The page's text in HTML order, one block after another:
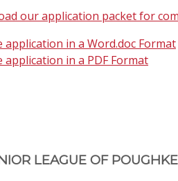
our application packet for
application in a Word.doc Format
application in a PDF Format
LEAGUE OF